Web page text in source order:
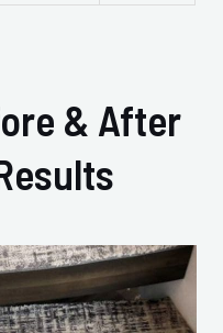
& After